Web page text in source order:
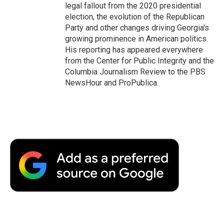
legal fallout from the 2020 presidential
election, the evolution of the Republican
Party and other changes driving Georgia's
growing prominence in American politics.
His reporting has appeared everywhere
from the Center for Public Integrity and the
Columbia Journalism Review to the PBS
NewsHour and ProPublica.